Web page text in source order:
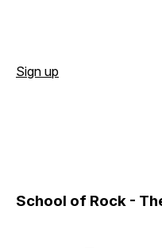
Sign up
School of Rock -